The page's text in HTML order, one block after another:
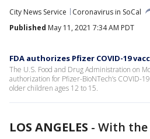
City News Service
Coronavirus in SoCal
Published May 11, 2021 7:34 AM PDT
FDA authorizes Pfizer COVID-19
The U.S. Food and Drug Administration on
authorization for Pfizer-BioNTech’s COVID-
older children ages 12 to 15.
LOS ANGELES - With the